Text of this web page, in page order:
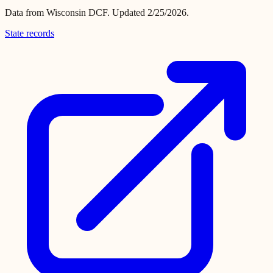
Data from Wisconsin DCF. Updated 2/25/2026.
State records